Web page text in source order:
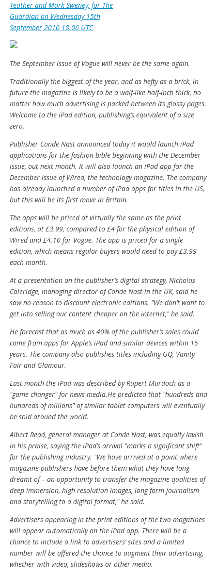
Teather and Mark Sweney, for The
Guardian on Wednesday 15th
September 2010 18.06 UTC
The September issue of Vogue will never be the same again.
Traditionally the biggest of the year, and as hefty as a brick, in
future the magazine is likely to be a waif-like half-inch thick, no
matter how much advertising is packed between its glossy pages.
Welcome to the iPad edition, publishing’s equivalent of a size
zero.
Publisher Conde Nast announced today it would launch iPad
applications for the fashion bible beginning with the December
issue, out next month. It will also launch an iPad app for the
December issue of Wired, the technology magazine. The company
has already launched a number of iPad apps for titles in the US,
but this will be its first move in Britain.
The apps will be priced at virtually the same as the print
editions, at £3.99, compared to £4 for the physical edition of
Wired and £4.10 for Vogue. The app is priced for a single
edition, which means regular buyers would need to pay £3.99
each month.
At a presentation on the publisher’s digital strategy, Nicholas
Coleridge, managing director of Conde Nast in the UK, said he
saw no reason to discount electronic editions. "We don’t want to
get into selling our content cheaper on the internet," he said.
He forecast that as much as 40% of the publisher’s sales could
come from apps for Apple’s iPad and similar devices within 15
years. The company also publishes titles including GQ, Vanity
Fair and Glamour.
Last month the iPad was described by Rupert Murdoch as a
"game changer" for news media.He predicted that "hundreds and
hundreds of millions" of similar tablet computers will eventually
be sold around the world.
Albert Read, general manager at Conde Nast, was equally lavish
in his praise, saying the iPad’s arrival "marks a significant shift"
for the publishing industry. "We have arrived at a point where
magazine publishers have before them what they have long
dreamt of – an opportunity to transfer the magazine qualities of
deep immersion, high resolution images, long form journalism
and storytelling to a digital format," he said.
Advertisers appearing in the print editions of the two magazines
will appear automatically on the iPad app. There will be a
chance to include a link to advertisers’ sites and a limited
number will be offered the chance to augment their advertising,
whether with video, slideshows or other media.